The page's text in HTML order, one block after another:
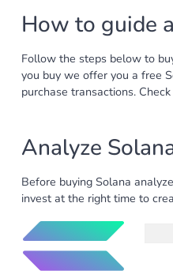
How to guide
Follow the steps below to
you buy we offer you a free
purchase transactions. Check
Analyze
Before buying Solana
invest at the right time to